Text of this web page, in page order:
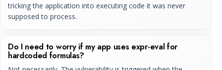
tricking the application into executing code it was never
supposed to process.
Do I need to worry if my app uses expr-eval for
hardcoded formulas?